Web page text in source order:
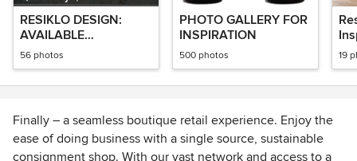
RESIKLO DESIGN:
AVAILABLE
COLLECTION
56 photos
PHOTO GALLERY FOR
INSPIRATION
500 photos 19
Finally – a seamless boutique retail experience. Enjoy the
ease of doing business with a single source, sustainable
consignment shop. With our vast network and access to a